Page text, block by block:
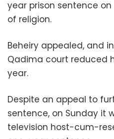
year prison sentence
of religion.
Beheiry appealed, and
Qadima court reduced
year.
Despite an appeal to
sentence, on Sunday it
television host-cum-